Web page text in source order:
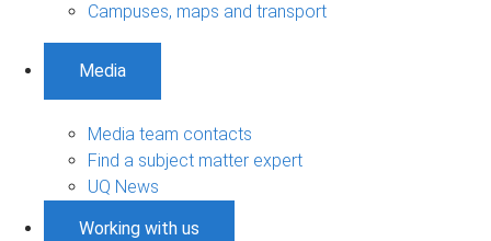
Campuses, maps and transport
Media
Media team contacts
Find a subject matter expert
UQ News
Working with us